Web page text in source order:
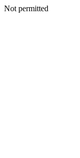
Not permitted